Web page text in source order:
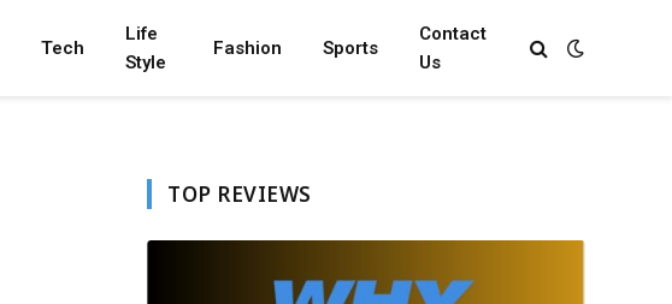
Tech
Life
Style
Fashion Sports
Contact
Us
TOP REVIEWS